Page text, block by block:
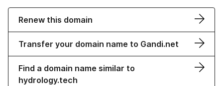
Renew this domain
Transfer your domain name to Gandi.net
Find a domain name similar to
hydrology.tech